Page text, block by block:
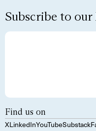
Subscribe to
Find us on
XLinkedInYouTubeSubstack